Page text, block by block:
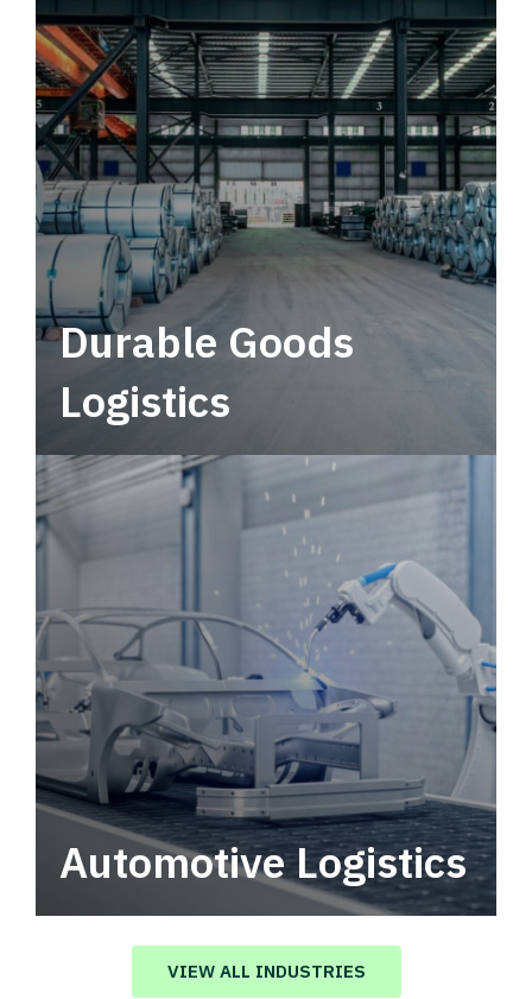
tactical network for consistent, year-round
service.
Durable Goods
Logistics
Automotive Logistics
Automotive logistics solutions that drive
value in your supply chain.
VIEW ALL INDUSTRIES